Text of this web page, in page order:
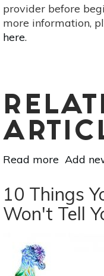
provider before
more information,
here.
Read more about
Yoga:
6
Steps
Add
10 Things
Won't Tell